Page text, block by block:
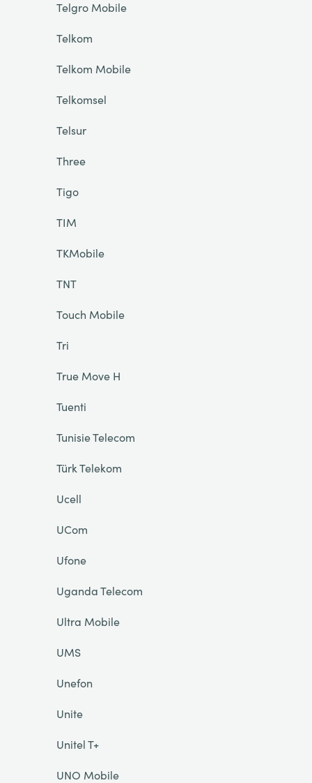
Telgro Mobile
Telkom
Telkom Mobile
Telkomsel
Telsur
Three
Tigo
TIM
TKMobile
TNT
Touch Mobile
Tri
True Move H
Tuenti
Tunisie Telecom
Türk Telekom
Ucell
UCom
Ufone
Uganda Telecom
Ultra Mobile
UMS
Unefon
Unite
Unitel T+
UNO Mobile